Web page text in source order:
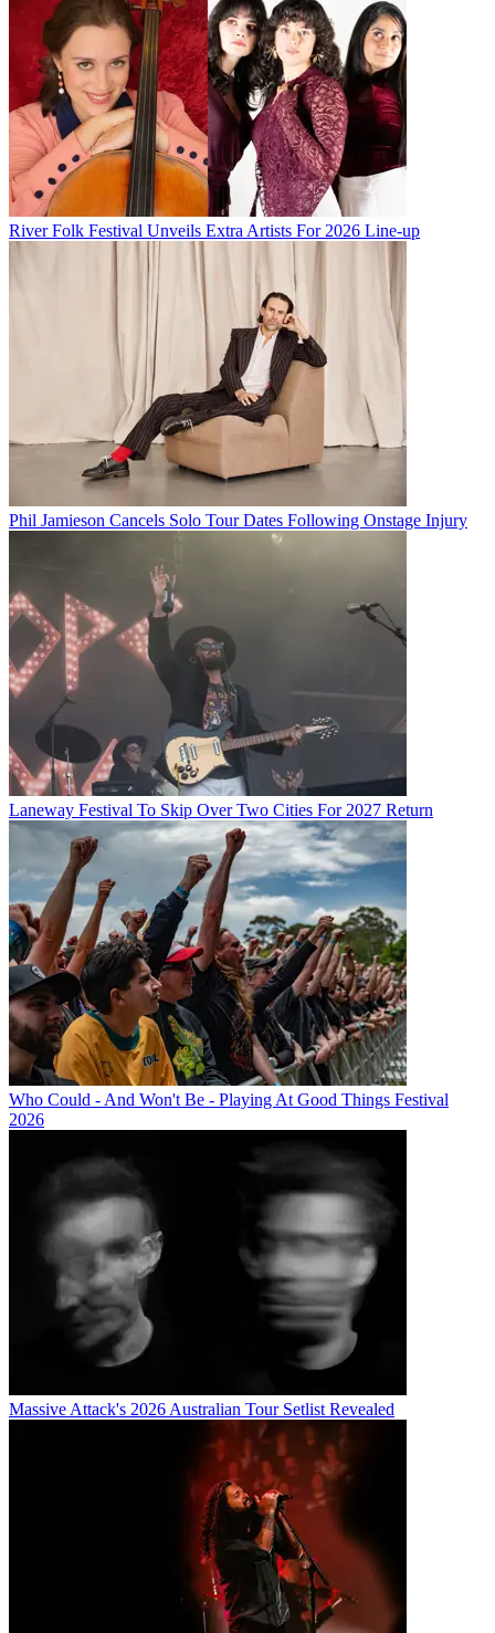
River Folk Festival Unveils Extra Artists For 2026 Line-up
Phil Jamieson Cancels Solo Tour Dates Following Onstage Injury
Laneway Festival To Skip Over Two Cities For 2027 Return
Who Could - And Won't Be - Playing At Good Things Festival
2026
Massive Attack's 2026 Australian Tour Setlist Revealed